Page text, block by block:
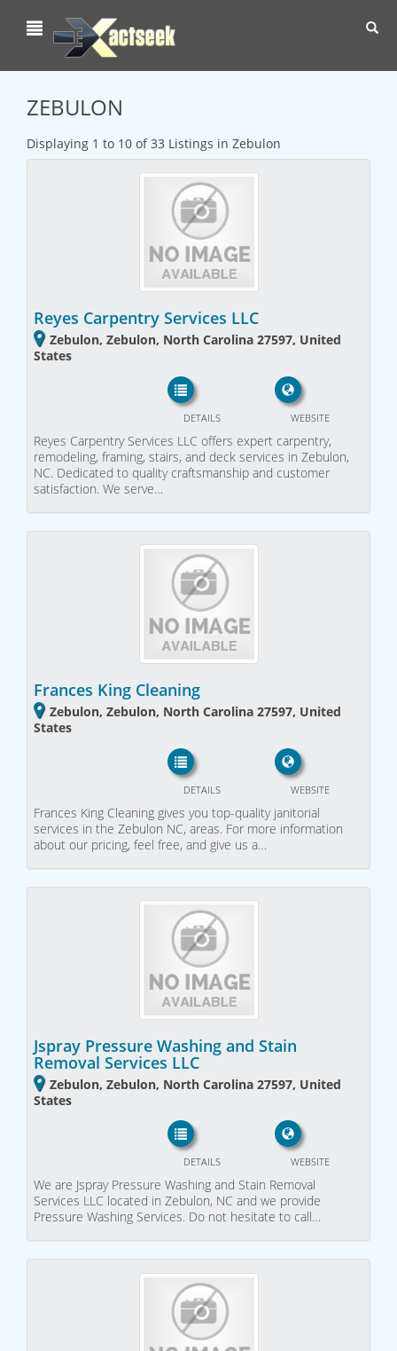
ZEBULON
Displaying 1 to 10 of 33 Listings in Zebulon
Reyes Carpentry Services LLC
Zebulon, Zebulon, North Carolina 27597, United
States
WEBSITE
DETAILS
Reyes Carpentry Services LLC offers expert carpentry,
remodeling, framing, stairs, and deck services in Zebulon,
NC. Dedicated to quality craftsmanship and customer
satisfaction. We serve…
Frances King Cleaning
Zebulon, Zebulon, North Carolina 27597, United
States
WEBSITE
DETAILS
Frances King Cleaning gives you top-quality janitorial
services in the Zebulon NC, areas. For more information
about our pricing, feel free, and give us a…
Jspray Pressure Washing and Stain
Removal Services LLC
Zebulon, Zebulon, North Carolina 27597, United
States
WEBSITE
DETAILS
We are Jspray Pressure Washing and Stain Removal
Services LLC located in Zebulon, NC and we provide
Pressure Washing Services. Do not hesitate to call…